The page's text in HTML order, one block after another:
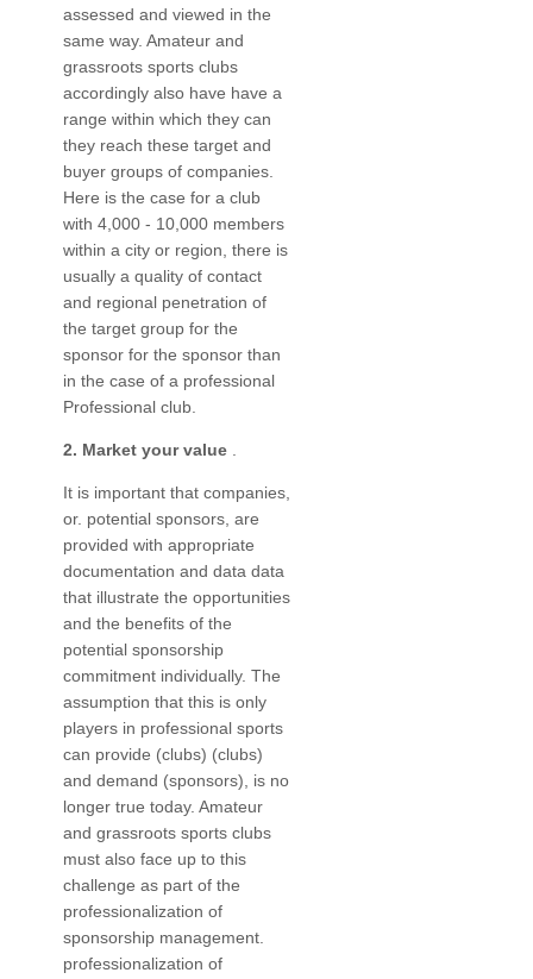
assessed and viewed in the
same way. Amateur and
grassroots sports clubs
accordingly also have have a
range within which they can
they reach these target and
buyer groups of companies.
Here is the case for a club
with 4,000 - 10,000 members
within a city or region, there is
usually a quality of contact
and regional penetration of
the target group for the
sponsor for the sponsor than
in the case of a professional
Professional club.
2. Market your value .
It is important that companies,
or. potential sponsors, are
provided with appropriate
documentation and data data
that illustrate the opportunities
and the benefits of the
potential sponsorship
commitment individually. The
assumption that this is only
players in professional sports
can provide (clubs) (clubs)
and demand (sponsors), is no
longer true today. Amateur
and grassroots sports clubs
must also face up to this
challenge as part of the
professionalization of
sponsorship management.
professionalization of